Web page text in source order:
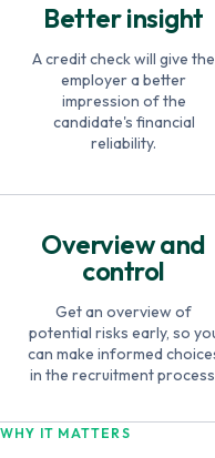
Better insight
A credit check will give the
employer a better
impression of the
candidate's financial
reliability.
Overview and
control
Get an overview of
potential risks early, so
can make informed
in the recruitment
WHY IT MATTERS